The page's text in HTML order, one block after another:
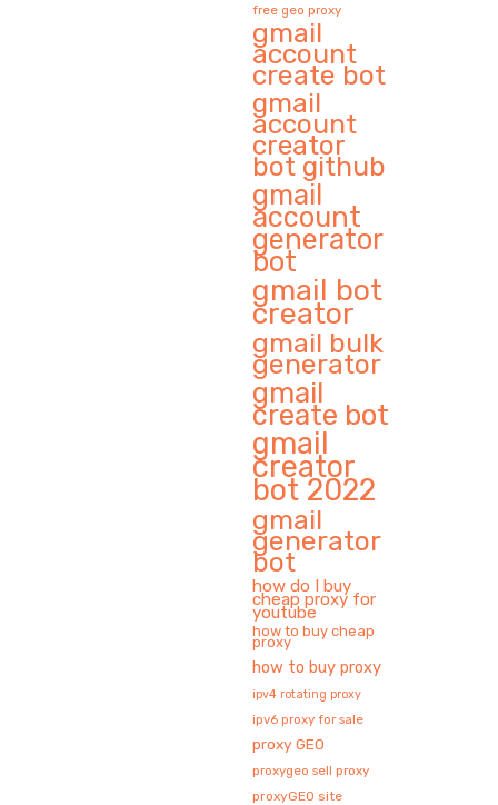
free geo proxy
gmail
account
create bot
gmail
account
creator
bot github
gmail
account
generator
bot
gmail bot
creator
gmail bulk
generator
gmail
create bot
gmail
creator
bot 2022
gmail
generator
bot
how do I buy
cheap proxy for
youtube
how to buy cheap
proxy
how to buy proxy
ipv4 rotating proxy
ipv6 proxy for sale
proxy GEO
proxygeo sell proxy
proxyGEO site